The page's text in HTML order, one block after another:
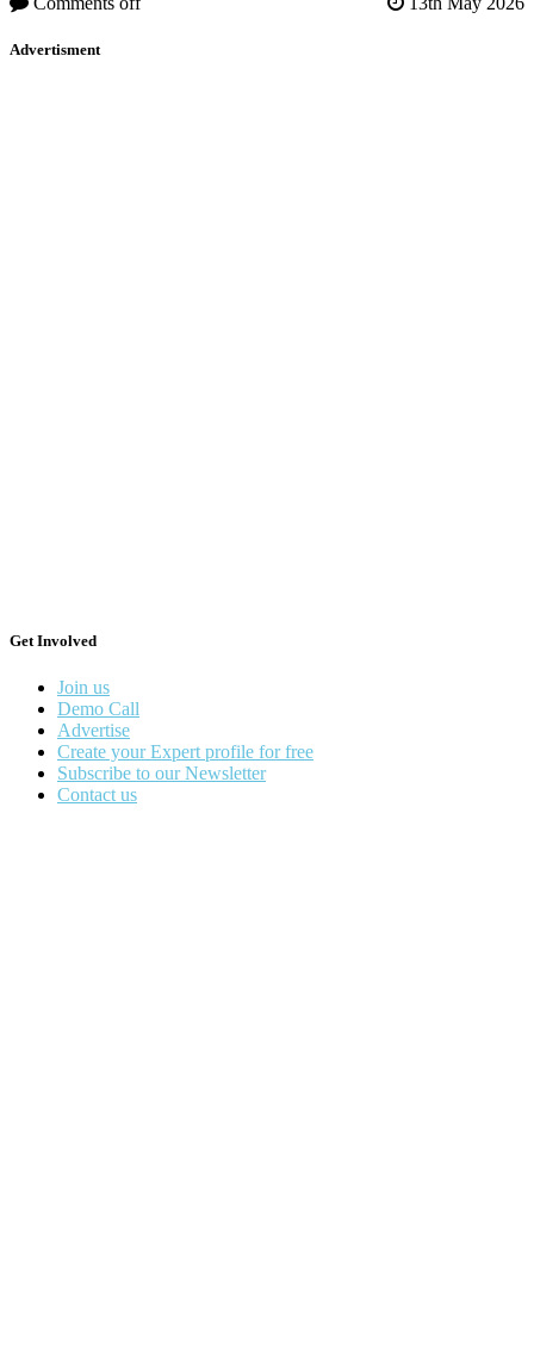
Advertisment
Get Involved
Join us
Demo Call
Advertise
Create your Expert profile for free
Subscribe to our Newsletter
Contact us